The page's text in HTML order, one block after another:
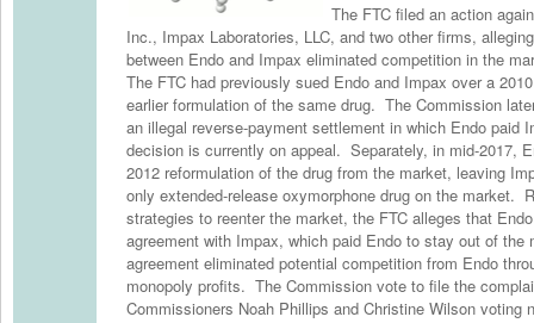
The FTC filed an action
Inc., Impax Laboratories, LLC, and two other firms,
between Endo and Impax eliminated competition in the
The FTC had previously sued Endo and Impax over a
earlier formulation of the same drug. The Commission
an illegal reverse-payment settlement in which Endo paid
decision is currently on appeal. Separately, in mid-2017,
2012 reformulation of the drug from the market, leaving
only extended-release oxymorphone drug on the market.
strategies to reenter the market, the FTC alleges that
agreement with Impax, which paid Endo to stay out of the
agreement eliminated potential competition from Endo
monopoly profits. The Commission vote to file the
Commissioners Noah Phillips and Christine Wilson voting